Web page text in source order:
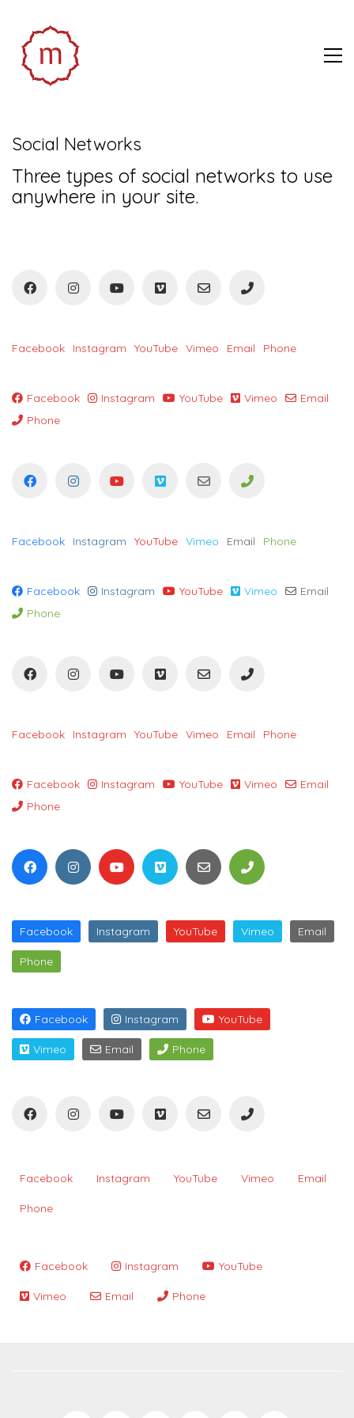
Social Networks
Three types of social networks to use
anywhere in your site.
Facebook Instagram YouTube Vimeo Email Phone
Facebook Instagram YouTube Vimeo
Email
Phone
Facebook Instagram YouTube Vimeo Email Phone
Facebook Instagram YouTube Vimeo
Email
Phone
Facebook Instagram YouTube Vimeo Email Phone
Facebook Instagram YouTube Vimeo
Email
Phone
Facebook Instagram YouTube Vimeo Email
Phone
Facebook Instagram YouTube
Vimeo Email Phone
Facebook Instagram YouTube Vimeo Email
Phone
Facebook Instagram YouTube
Vimeo Email Phone